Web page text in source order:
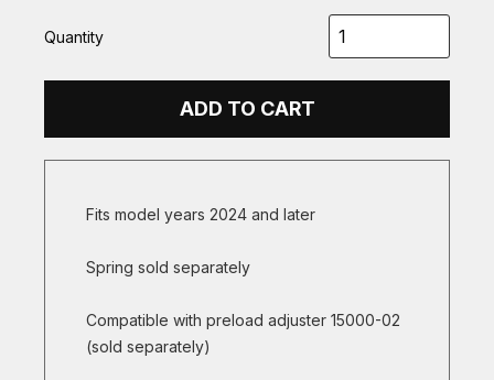
Quantity
ADD TO CART
Fits model years 2024 and later
Spring sold separately
Compatible with preload adjuster 15000-02
(sold separately)